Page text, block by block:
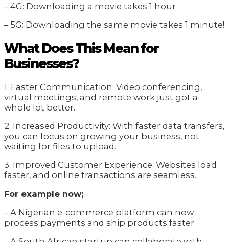
– 4G: Downloading a movie takes 1 hour
– 5G: Downloading the same movie takes 1 minute!
What Does This Mean for
Businesses?
1. Faster Communication: Video conferencing,
virtual meetings, and remote work just got a
whole lot better.
2. Increased Productivity: With faster data transfers,
you can focus on growing your business, not
waiting for files to upload.
3. Improved Customer Experience: Websites load
faster, and online transactions are seamless.
For example now;
– A Nigerian e-commerce platform can now
process payments and ship products faster.